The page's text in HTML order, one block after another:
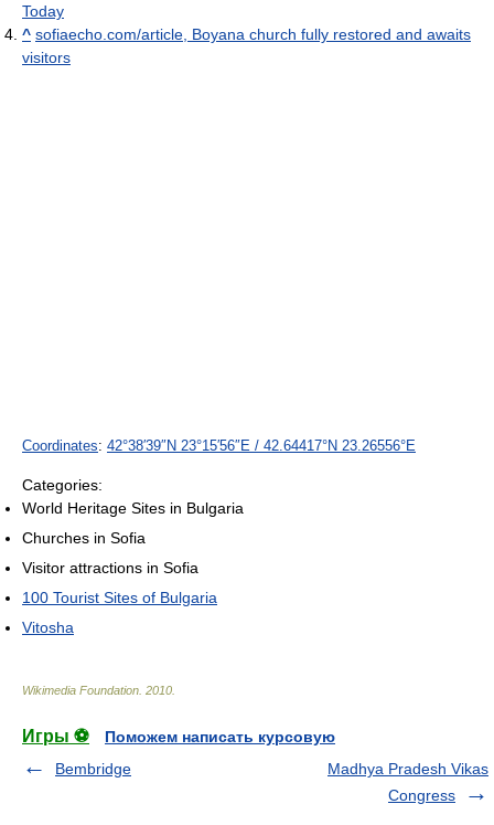
Today
^ sofiaecho.com/article, Boyana church fully restored and awaits
visitors
Coordinates: 42°38′39″N 23°15′56″E / 42.64417°N 23.26556°E
Categories:
World Heritage Sites in Bulgaria
Churches in Sofia
Visitor attractions in Sofia
100 Tourist Sites of Bulgaria
Vitosha
Wikimedia Foundation 2010
Игры ⚽
Поможем написать курсовую
Bembridge
Madhya Pradesh Vikas
Congress